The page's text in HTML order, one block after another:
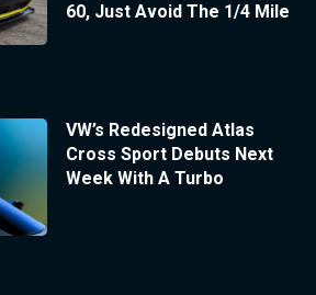
60, Just Avoid The 1/4 Mile
VW’s Redesigned Atlas
Cross Sport Debuts Next
Week With A Turbo